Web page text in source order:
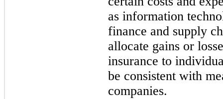
as information
finance and supply
allocate gains or
insurance to
be consistent with
companies.